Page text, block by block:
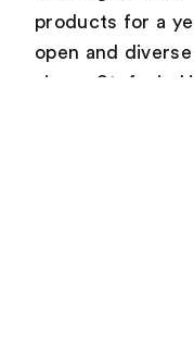
products for a
open and
singer Stefanie